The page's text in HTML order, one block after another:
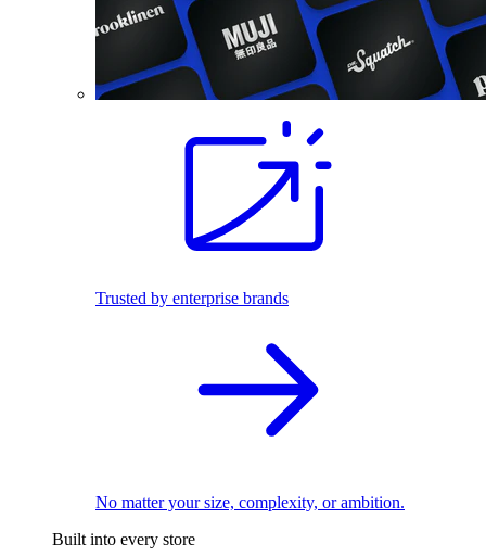
Trusted by enterprise brands
No matter your size, complexity, or ambition.
Built into every store